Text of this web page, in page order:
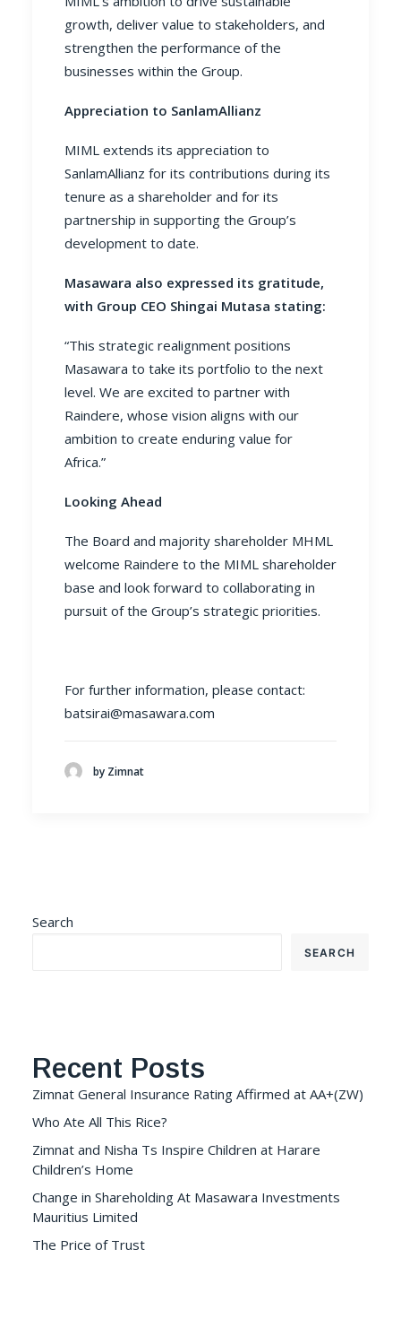
growth, deliver value to stakeholders, and
strengthen the performance of the
businesses within the Group.
Appreciation to SanlamAllianz
MIML extends its appreciation to
SanlamAllianz for its contributions during its
tenure as a shareholder and for its
partnership in supporting the Group’s
development to date.
Masawara also expressed its gratitude,
with Group CEO Shingai Mutasa stating:
“This strategic realignment positions
Masawara to take its portfolio to the next
level. We are excited to partner with
Raindere, whose vision aligns with our
ambition to create enduring value for
Africa.”
Looking Ahead
The Board and majority shareholder MHML
welcome Raindere to the MIML shareholder
base and look forward to collaborating in
pursuit of the Group’s strategic priorities.
For further information, please contact:
batsirai@masawara.com
by Zimnat
Search
SEARCH
Recent Posts
Zimnat General Insurance Rating Affirmed at AA+(ZW)
Who Ate All This Rice?
Zimnat and Nisha Ts Inspire Children at Harare
Children’s Home
Change in Shareholding At Masawara Investments
Mauritius Limited
The Price of Trust